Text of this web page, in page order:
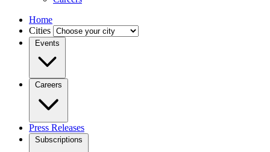
Home
Cities
Events
Careers
Press Releases
Subscriptions